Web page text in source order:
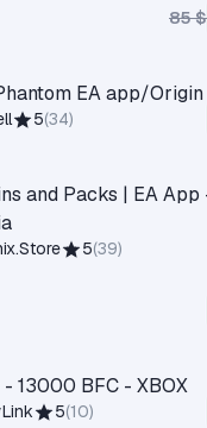
85 $
EA app/Origin
5(34)
and Packs | EA App
5(39)
13000 BFC - XBOX
5(10)